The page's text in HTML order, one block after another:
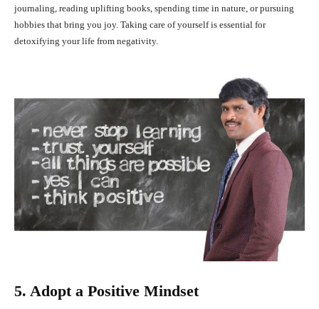
journaling, reading uplifting books, spending time in nature, or pursuing
hobbies that bring you joy. Taking care of yourself is essential for
detoxifying your life from negativity.
5. Adopt a Positive Mindset